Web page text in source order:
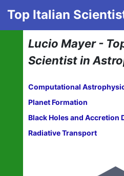
Top Italian
Lucio Mayer -
Scientist in
Computational
Planet Formation
Black Holes and Accretion
Radiative Transport